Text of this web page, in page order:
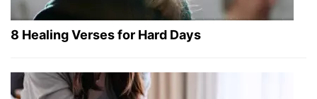
8 Healing Verses for Hard Days